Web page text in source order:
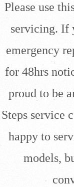
Please use
servicing. If
emergency
for 48hrs
proud to be
Steps service
happy to
models,